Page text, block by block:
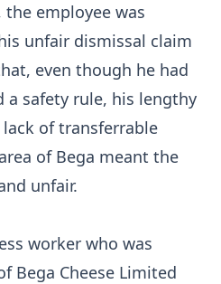
the employee was
unfair dismissal claim
even though he had
a safety rule, his lengthy
of transferrable
of Bega meant the
unfair.
worker who was
Bega Cheese Limited